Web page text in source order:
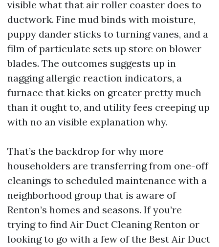
visible what that air roller coaster does to
ductwork. Fine mud binds with moisture,
puppy dander sticks to turning vanes, and a
film of particulate sets up store on blower
blades. The outcomes suggests up in
nagging allergic reaction indicators, a
furnace that kicks on greater pretty much
than it ought to, and utility fees creeping up
with no an visible explanation why.
That’s the backdrop for why more
householders are transferring from one-off
cleanings to scheduled maintenance with a
neighborhood group that is aware of
Renton’s homes and seasons. If you’re
trying to find Air Duct Cleaning Renton or
looking to go with a few of the Best Air Duct